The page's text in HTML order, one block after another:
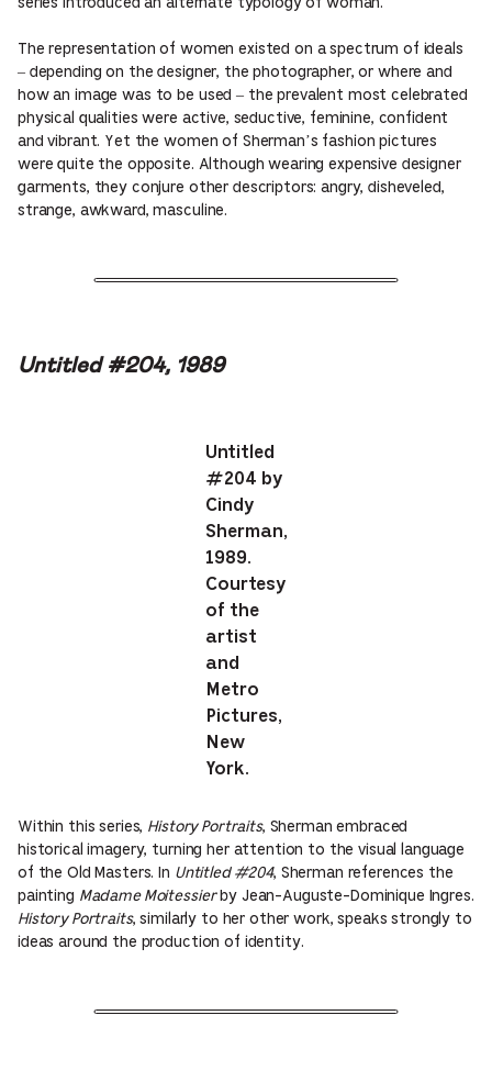
series introduced an alternate typology of woman.
The representation of women existed on a spectrum of ideals
– depending on the designer, the photographer, or where and
how an image was to be used – the prevalent most celebrated
physical qualities were active, seductive, feminine, confident
and vibrant. Yet the women of Sherman’s fashion pictures
were quite the opposite. Although wearing expensive designer
garments, they conjure other descriptors: angry, disheveled,
strange, awkward, masculine.
Untitled #204, 1989
Untitled
#204 by
Cindy
Sherman,
1989.
Courtesy
of the
artist
and
Metro
Pictures,
New
York.
Within this series, History Portraits, Sherman embraced
historical imagery, turning her attention to the visual language
of the Old Masters. In Untitled #204, Sherman references the
painting Madame Moitessierby Jean-Auguste-Dominique Ingres.
History Portraits, similarly to her other work, speaks strongly to
ideas around the production of identity.